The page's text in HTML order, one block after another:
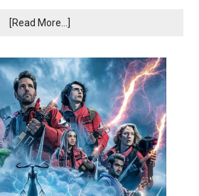
[Read More...]